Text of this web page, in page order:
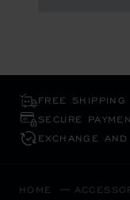
FREE SHIPPING
SECURE
EXCHANGE
HOME